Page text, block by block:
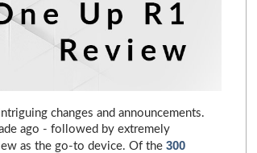
changes and announcements.
ago - followed by extremely
as the go-to device. Of the 300